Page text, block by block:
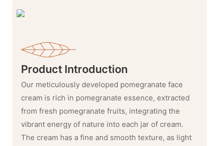
Product Introduction
Our meticulously developed pomegranate face
cream is rich in pomegranate essence, extracted
from fresh pomegranate fruits, integrating the
vibrant energy of nature into each jar of cream.
The cream has a fine and smooth texture, as light